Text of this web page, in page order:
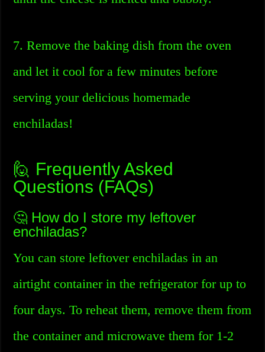
7. Remove the baking dish from the oven
and let it cool for a few minutes before
serving your delicious homemade
enchiladas!
🙋 Frequently Asked
Questions (FAQs)
🤔 How do I store my leftover
enchiladas?
You can store leftover enchiladas in an
airtight container in the refrigerator for up to
four days. To reheat them, remove them from
the container and microwave them for 1-2